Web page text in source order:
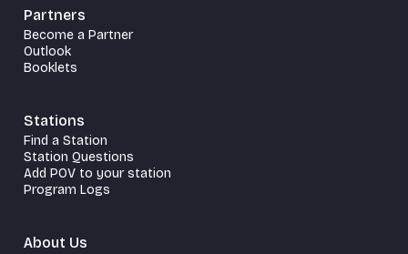
Partners
Become a Partner
Outlook
Booklets
Stations
Find a Station
Station Questions
Add POV to your station
Program Logs
About Us